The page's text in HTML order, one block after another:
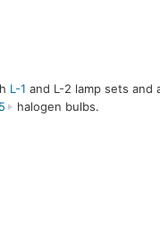
L-1 and L-2 lamp sets and
halogen bulbs.